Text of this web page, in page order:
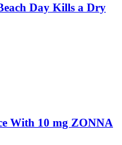
Day Kills a Dry
With 10 mg ZONNA